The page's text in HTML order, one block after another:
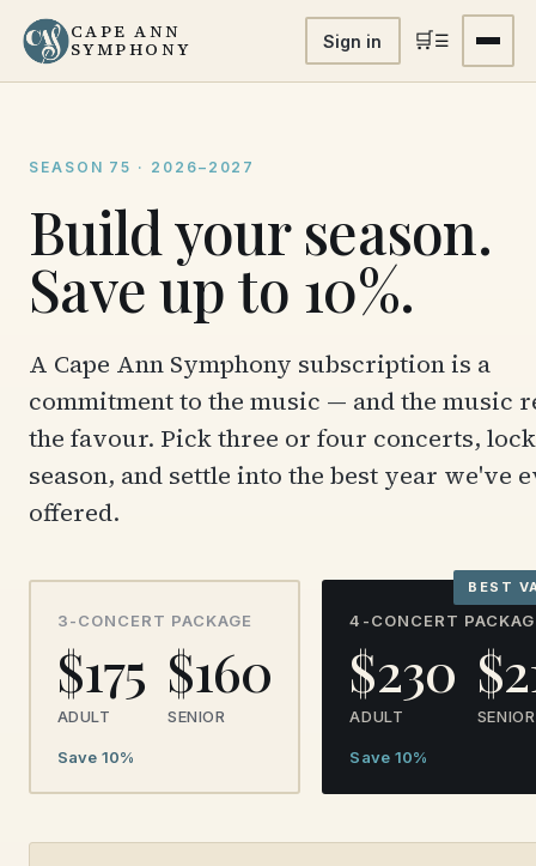
CAPE ANN
SYMPHONY Sign in 🛒☰
SEASON 75 · 2026–2027
Build your season.
Save up to 10%.
A Cape Ann Symphony subscription is a
commitment to the music — and the music
the favour. Pick three or four concerts,
season, and settle into the best year we've
offered.
3-CONCERT PACKAGE
$175
ADULT
$160
SENIOR
Save 10%
BEST
4-CONCERT
$230
ADULT SENIOR
Save 10%